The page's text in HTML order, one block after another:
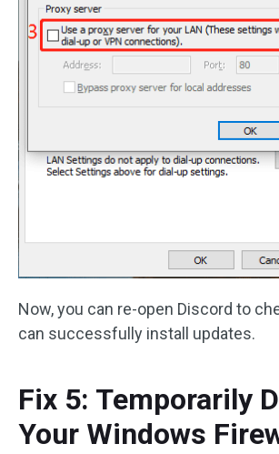
Now, you can re-open Discord to
can successfully install updates.
Fix 5: Temporarily
Your Windows